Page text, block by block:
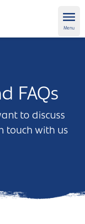
Menu
FAQs
to discuss
touch with us